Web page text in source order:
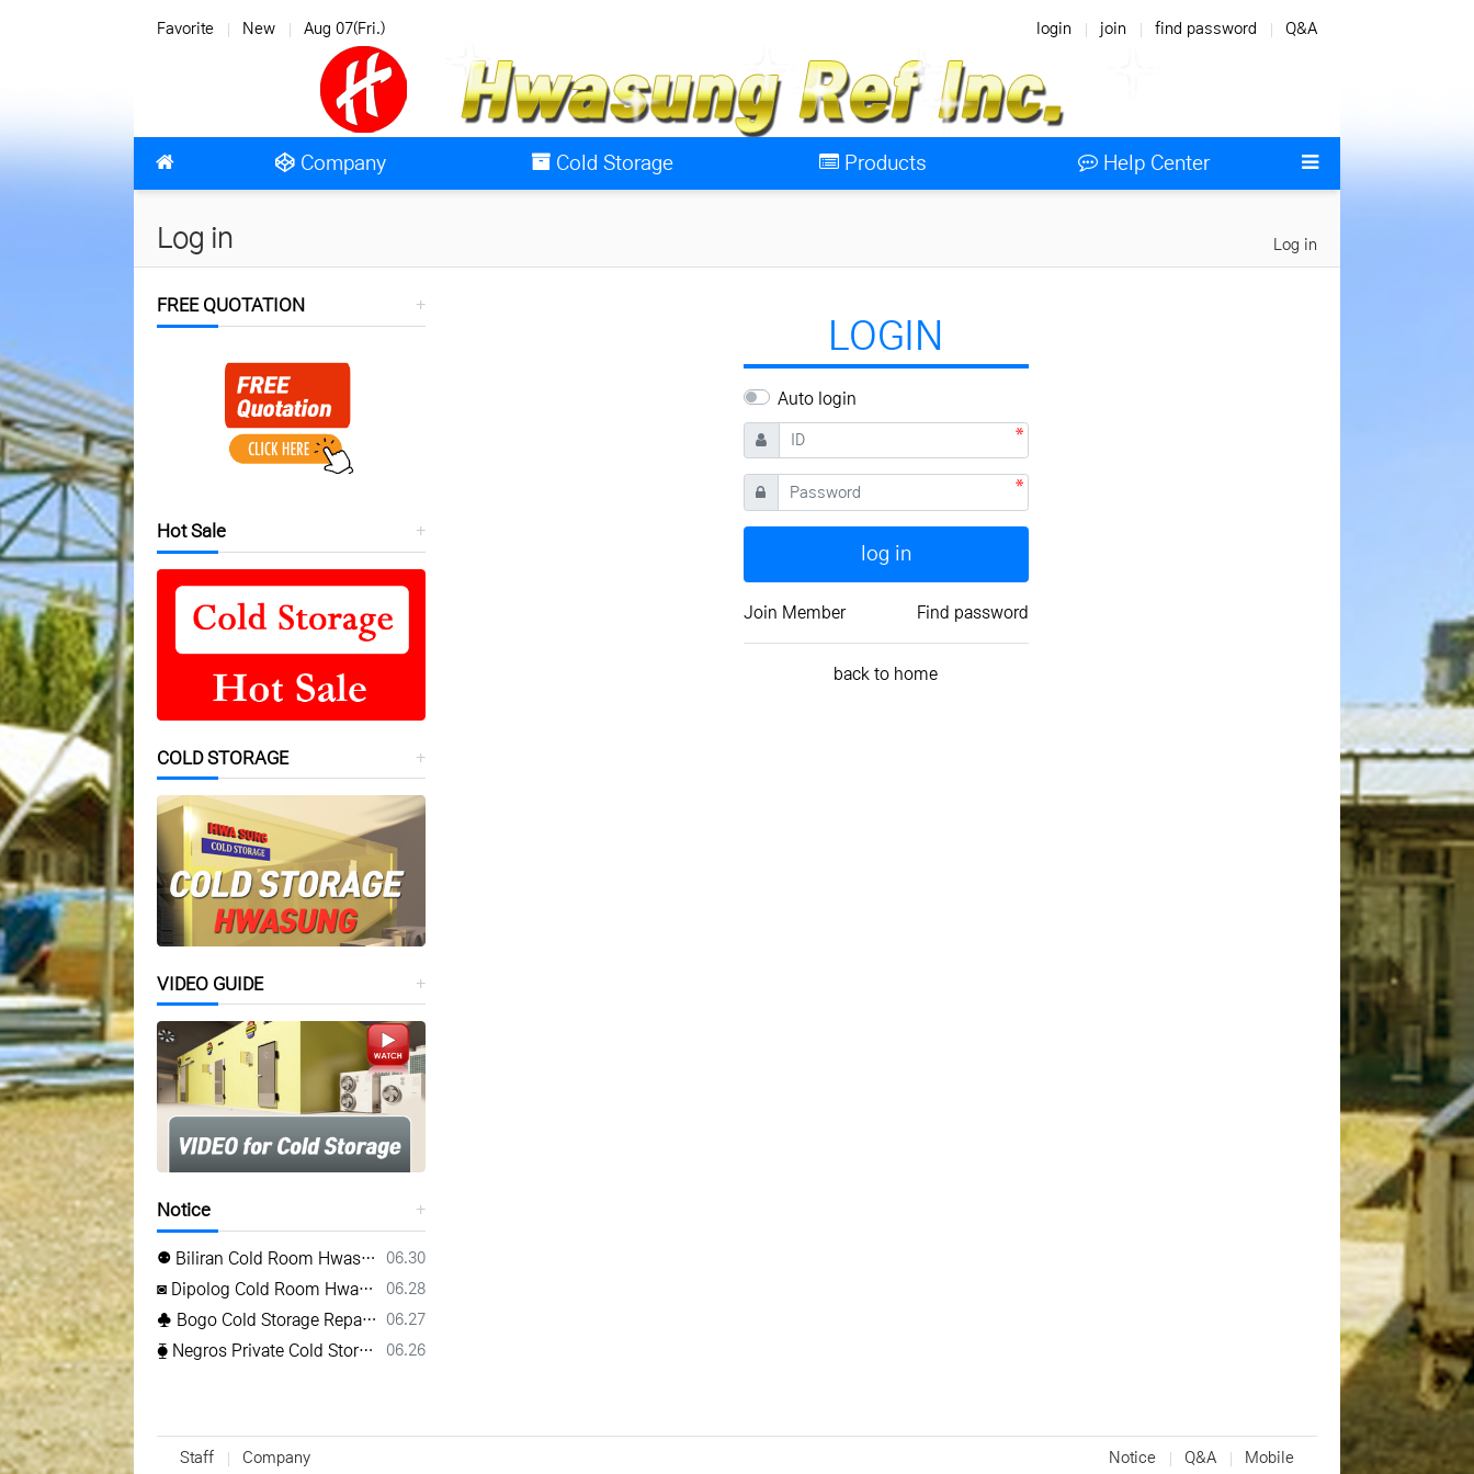
상단 네비
Favorite New Aug 07(Fri.) login join find password Q&A
메인 메뉴 Company Cold Storage Products Help Center
Log in Log in
LOGIN
Auto login
ID
Password
log in
Join Member Find password
back to home
FREE QUOTATION
Hot Sale
COLD STORAGE
VIDEO GUIDE
Notice
등록일
06.30
⚉ Biliran Cold Room Hwasung ⚉ www.hwasungref.com⚉
등록일
06.28
◙ Dipolog Cold Room Hwasung ◙ www.hwasungref.com◙
등록일
06.27
♣ Bogo Cold Storage Repair Hwasung ♣ TEL(032) 505-2322♣
등록일
06.26
⧳ Negros Private Cold Storage Hwasung ⧳ Mobile 0917 638 8223⧳
Staff Company Notice Q&A Mobile